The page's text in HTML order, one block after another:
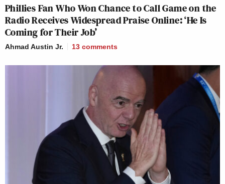
Phillies Fan Who Won Chance to Call Game on the
Radio Receives Widespread Praise Online: ‘He Is
Coming for Their Job’
Ahmad Austin Jr. 13 comments